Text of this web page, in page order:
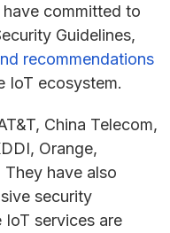
committed to
Guidelines,
recommendations
IoT ecosystem.
China Telecom,
Orange,
They have also
security
IoT services are